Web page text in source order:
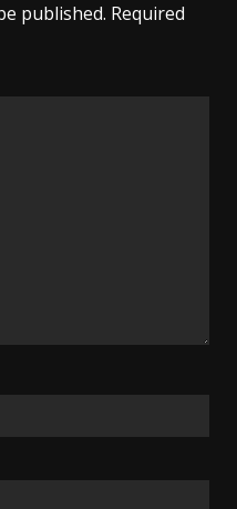
published. Required